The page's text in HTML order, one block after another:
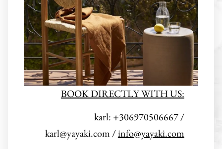
BOOK DIRECTLY WITH US:
karl: +306970506667 /
karl@yayaki.com /info@yayaki.com